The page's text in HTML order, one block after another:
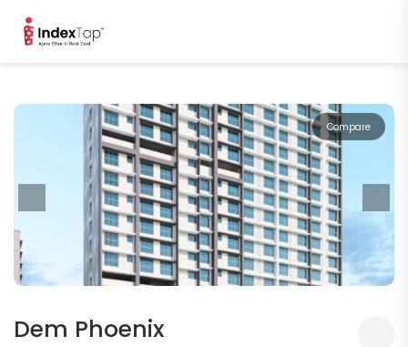
Compare
Dem Phoenix